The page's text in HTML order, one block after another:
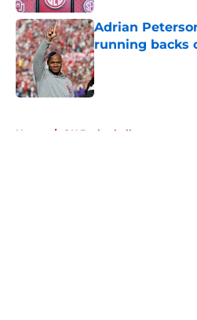
Adrian
running backs
Published by on
Home / OU Basketball